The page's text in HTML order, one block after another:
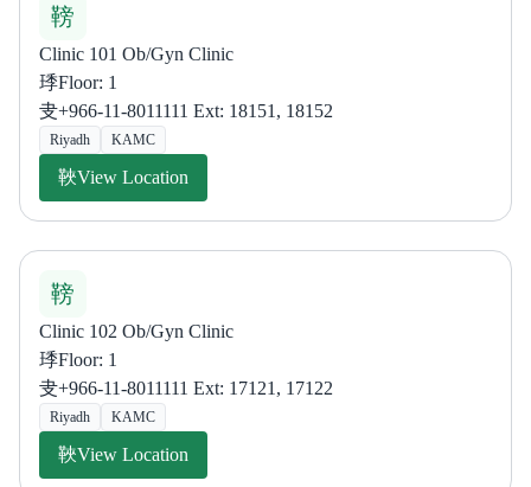
Clinic 101 Ob/Gyn Clinic
Floor: 1
+966-11-8011111 Ext: 18151, 18152
Riyadh KAMC
View Location
Clinic 102 Ob/Gyn Clinic
Floor: 1
+966-11-8011111 Ext: 17121, 17122
Riyadh KAMC
View Location